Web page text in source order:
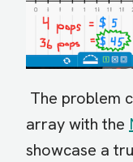
The problem
array with the
showcase a